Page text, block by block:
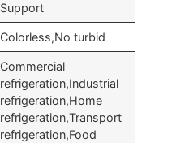
Support
Colorless,No turbid
Commercial
refrigeration,Industrial
refrigeration,Home
refrigeration,Transport
refrigeration,Food